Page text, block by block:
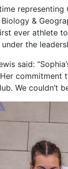
&
ever athlete
the
said:
commitment
We couldn’t